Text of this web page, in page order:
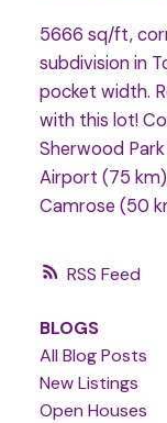
RSS
5666 sq/ft,
subdivision in
pocket width.
with this lot!
Sherwood
Airport (75
Camrose (50
BLOGS
All Blog Posts
New Listings
Open Houses